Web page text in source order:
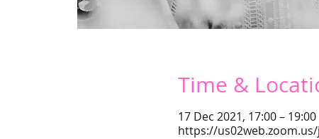
Time &
17 Dec 2021, 17:00 – 19:00
https://